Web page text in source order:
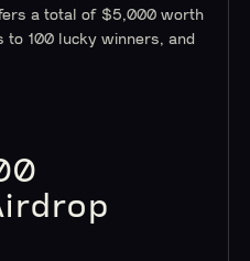
a total of $5,000 worth
to 100 lucky winners, and